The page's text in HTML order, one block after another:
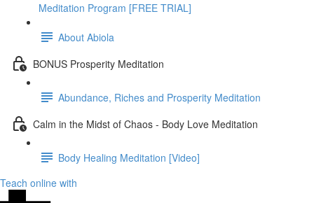
Meditation Program [FREE TRIAL]
About Abiola
BONUS Prosperity Meditation
Abundance, Riches and Prosperity Meditation
Calm in the Midst of Chaos - Body Love Meditation
Body Healing Meditation [Video]
Teach online with